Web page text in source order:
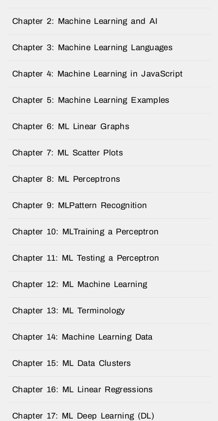
Chapter 2: Machine Learning and AI
Chapter 3: Machine Learning Languages
Chapter 4: Machine Learning in JavaScript
Chapter 5: Machine Learning Examples
Chapter 6: ML Linear Graphs
Chapter 7: ML Scatter Plots
Chapter 8: ML Perceptrons
Chapter 9: MLPattern Recognition
Chapter 10: MLTraining a Perceptron
Chapter 11: ML Testing a Perceptron
Chapter 12: ML Machine Learning
Chapter 13: ML Terminology
Chapter 14: Machine Learning Data
Chapter 15: ML Data Clusters
Chapter 16: ML Linear Regressions
Chapter 17: ML Deep Learning (DL)